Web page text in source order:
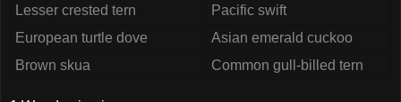
Lesser crested tern
Pacific swift
European turtle dove
Asian emerald cuckoo
Brown skua
Common gull-billed tern